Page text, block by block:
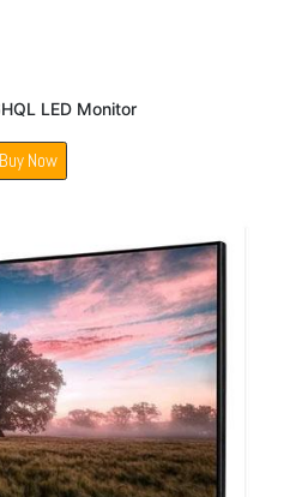
LED Monitor
Buy Now